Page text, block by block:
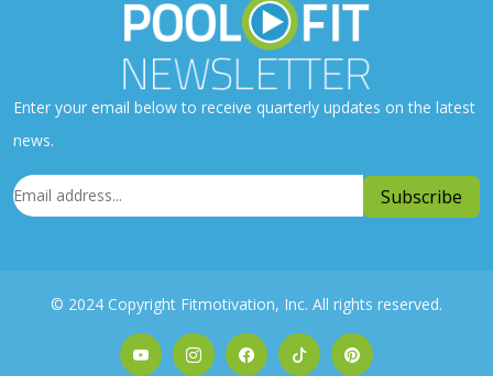
Enter your email below to receive quarterly updates on the latest
news.
© 2024 Copyright Fitmotivation, Inc. All rights reserved.